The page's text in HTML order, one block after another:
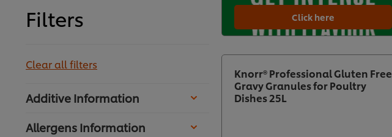
Filters
Clear all filters
Additive Information
Allergens Information
Click here
Knorr® Professional Gluten Free
Gravy Granules for Poultry
Dishes 25L